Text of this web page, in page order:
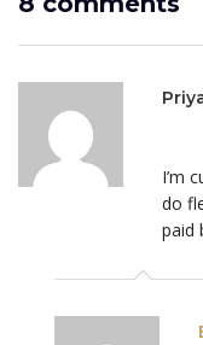
I’m
do
paid